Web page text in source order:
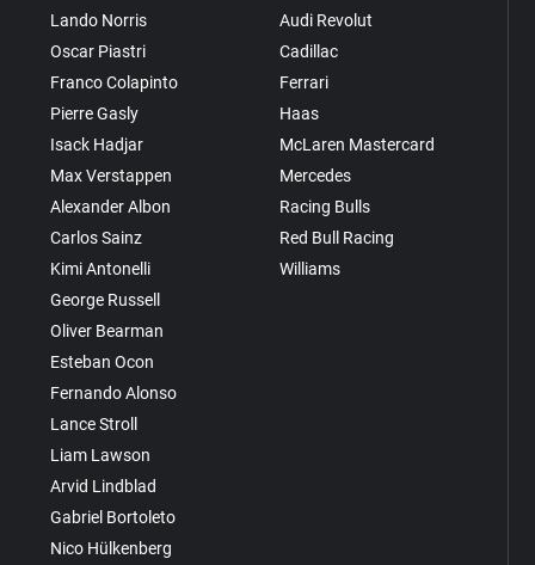
Lando Norris
Oscar Piastri
Franco Colapinto
Pierre Gasly
Isack Hadjar
Max Verstappen
Alexander Albon
Carlos Sainz
Kimi Antonelli
George Russell
Oliver Bearman
Esteban Ocon
Fernando Alonso
Lance Stroll
Liam Lawson
Arvid Lindblad
Gabriel Bortoleto
Nico Hülkenberg
Audi Revolut
Cadillac
Ferrari
Haas
McLaren Mastercard
Mercedes
Racing Bulls
Red Bull Racing
Williams